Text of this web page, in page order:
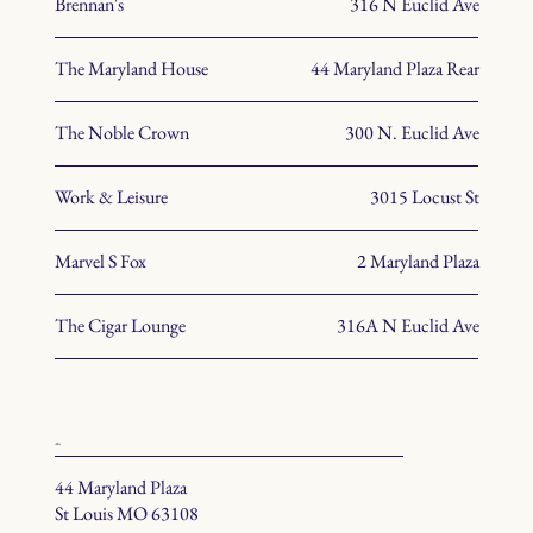
The Maryland House 44 Maryland Plaza Rear
The Noble Crown 300 N. Euclid Ave
Work & Leisure 3015 Locust St
Marvel S Fox 2 Maryland Plaza
The Cigar Lounge 316A N Euclid Ave
office
44 Maryland Plaza
St Louis MO 63108